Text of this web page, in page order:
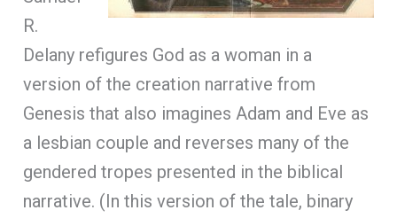
R.
Delany refigures God as a woman in a
version of the creation narrative from
Genesis that also imagines Adam and Eve as
a lesbian couple and reverses many of the
gendered tropes presented in the biblical
narrative. (In this version of the tale, binary